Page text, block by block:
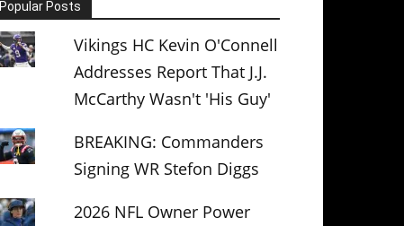
Popular Posts
Vikings HC Kevin O'Connell
Addresses Report That J.J.
McCarthy Wasn't 'His Guy'
BREAKING: Commanders
Signing WR Stefon Diggs
2026 NFL Owner Power